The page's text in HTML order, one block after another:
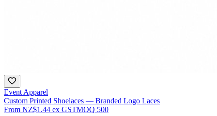
Event Apparel
Custom Printed Shoelaces — Branded Logo Laces
From NZ$1.44 ex GSTMOQ 500